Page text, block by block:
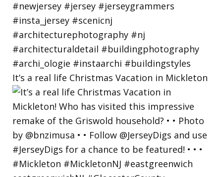
It’s a real life Christmas Vacation in Mickleton